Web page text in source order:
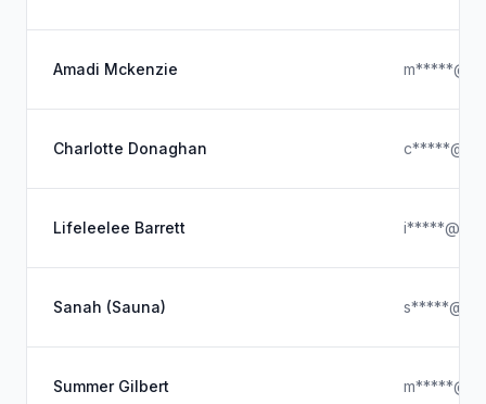
Amadi Mckenzie
Charlotte Donaghan
Lifeleelee Barrett
Sanah (Sauna)
Summer Gilbert